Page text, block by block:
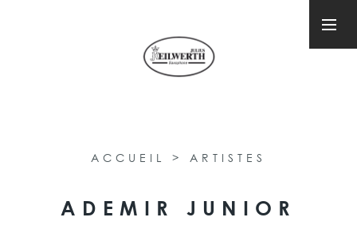
ACCUEIL > ARTISTES
ADEMIR JUNIOR